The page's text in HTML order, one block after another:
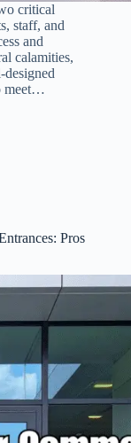
critical
staff, and
and
calamities,
designed
meet…
Pros